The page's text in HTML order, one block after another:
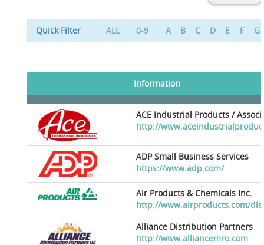
Quick Filter ALL 0-9 A B C D E F G
Information
ACE Industrial Products /
http://
ADP Small Business Services
https://www.adp.com/
Air Products & Chemicals Inc.
http://www.airproducts.com/
Alliance Distribution Partners
http://www.alliancemro.com